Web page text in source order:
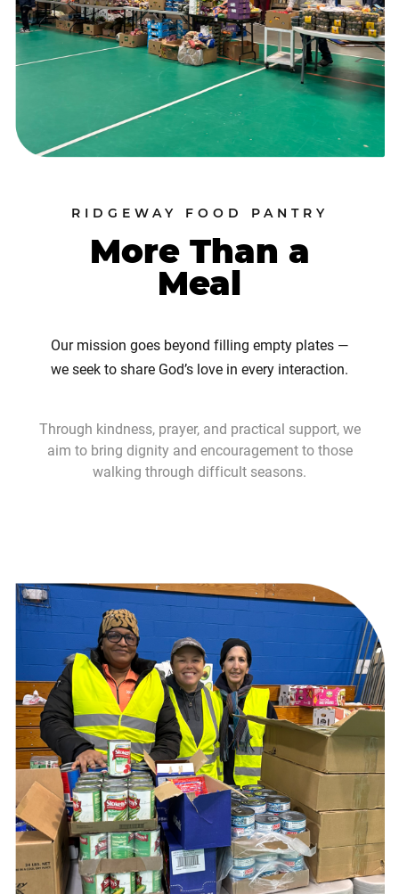
RIDGEWAY FOOD PANTRY
More Than a
Meal
Our mission goes beyond filling empty plates —
we seek to share God’s love in every interaction.
Through kindness, prayer, and practical support, we
aim to bring dignity and encouragement to those
walking through difficult seasons.